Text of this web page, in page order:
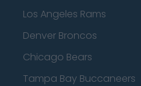
Los Angeles Rams
Denver Broncos
Chicago Bears
Tampa Bay Buccaneers